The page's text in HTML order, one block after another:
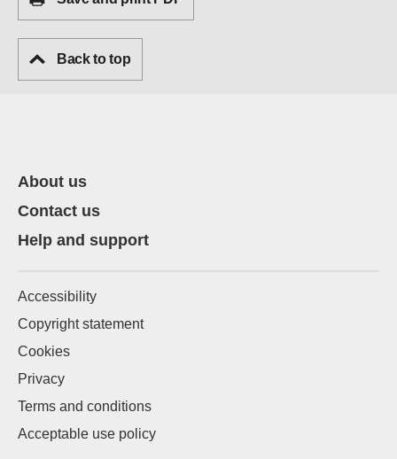
Back to top
About us
Contact us
Help and support
Accessibility
Copyright statement
Cookies
Privacy
Terms and conditions
Acceptable use policy